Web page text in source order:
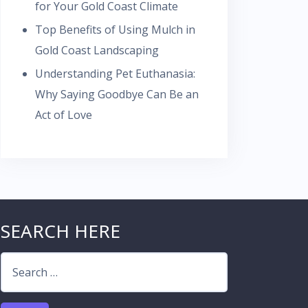
for Your Gold Coast Climate
Top Benefits of Using Mulch in
Gold Coast Landscaping
Understanding Pet Euthanasia:
Why Saying Goodbye Can Be an
Act of Love
SEARCH HERE